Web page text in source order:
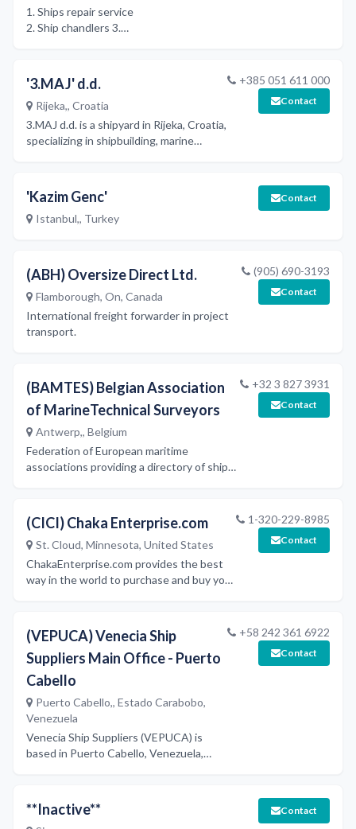
1. Ships repair service
2. Ship chandlers 3.
'3.MAJ' d.d.
Rijeka,, Croatia
3.MAJ d.d. is a shipyard in Rijeka, Croatia,
specializing in shipbuilding, marine
equipment for the oil, petrochemical,
and chemical industries, as well as
castings, forgings, and machinery
+385 051 611 000
Contact
'Kazim Genc'
Istanbul,, Turkey
Contact
(ABH) Oversize Direct Ltd.
Flamborough, On, Canada
International freight forwarder in project
transport.
(905) 690-3193
Contact
(BAMTES) Belgian Association
of MarineTechnical Surveyors
Antwerp,, Belgium
Federation of European maritime
associations providing a directory of ship
+32 3 827 3931
Contact
(CICI) Chaka Enterprise.com
St. Cloud, Minnesota, United States
ChakaEnterprise.com provides the best
way in the world to purchase and buy your
supplies. Research and purchase over
30,000 business products. "single-
sourcing-solutions” with 44 nationwide
distribution centers.
1-320-229-8985
Contact
(VEPUCA) Venecia Ship
Suppliers Main Office - Puerto
Cabello
Puerto Cabello,, Estado Carabobo,
Venezuela
Venecia Ship Suppliers (VEPUCA) is
based in Puerto Cabello, Venezuela,
products, cabin and deck supplies,
machinery, and bonded merchandise.
+58 242 361 6922
Contact
**Inactive** Contact